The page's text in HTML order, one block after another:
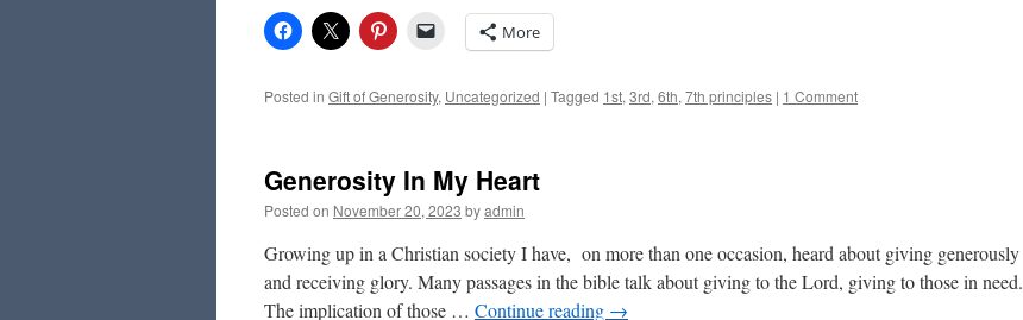
More
Posted in Gift of Generosity, Uncategorized | Tagged 1st, 3rd, 6th, 7th principles | 1 Comment
Generosity In My Heart
Posted on November 20, 2023 byadmin
Growing up in a Christian society I have, on more than one occasion, heard about giving generously
and receiving glory. Many passages in the bible talk about giving to the Lord, giving to those in need.
The implication of those … Continue reading →